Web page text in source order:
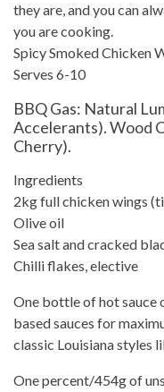
they are, and you can
you are cooking.
Spicy SmokedChicken
Serves 6-10
BBQ Gas: Natural
Accelerants). Wood
Cherry).
Ingredients
2kg full chicken wings
Olive oil
Sea salt and cracked
Chilli flakes, elective
One bottle of hot sauce
based sauces for
classic Louisiana styles
One percent/454g of